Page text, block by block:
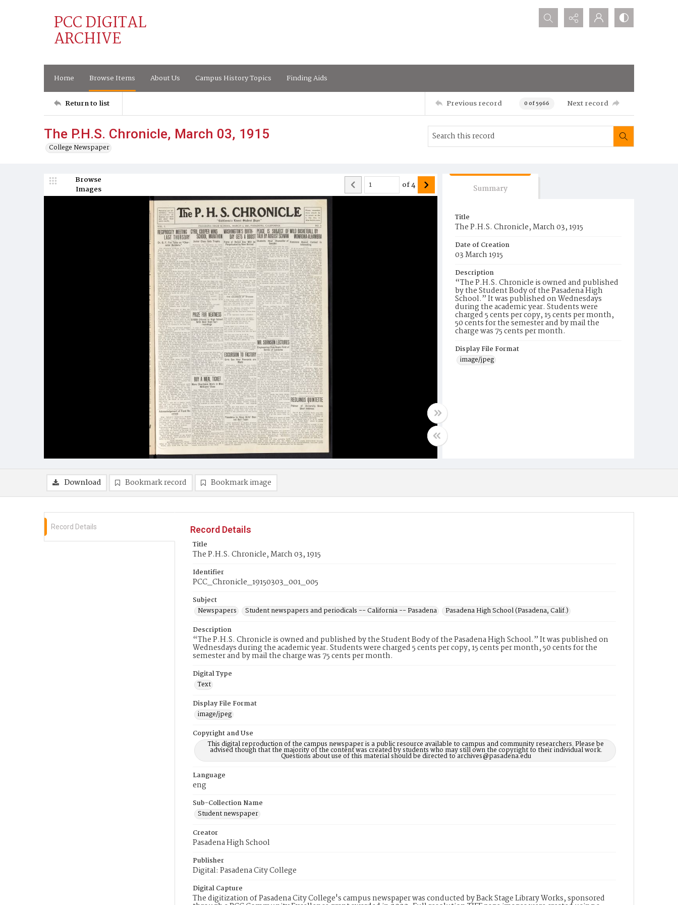
PCC DIGITAL
ARCHIVE
Search...
Home Browse Items About Us Campus History Topics Finding Aids
Return to list Previous record 0 of 5966 Next record
The P.H.S. Chronicle, March 03, 1915
College Newspaper
Browse
Images
of4 Summary
Title
The P.H.S. Chronicle, March 03, 1915
Date of Creation
03 March 1915
Description
“The P.H.S. Chronicle is owned and published
by the Student Body of the Pasadena High
School.” It was published on Wednesdays
during the academic year. Students were
charged 5 cents per copy, 15 cents per month,
50 cents for the semester and by mail the
charge was 75 cents per month.
Display File Format
image/jpeg
Download Bookmark record Bookmark image
Record Details
Record Details
Title
The P.H.S. Chronicle, March 03, 1915
Identifier
PCC_Chronicle_19150303_001_005
Subject
Newspapers
Student newspapers and periodicals -- California -- Pasadena
Pasadena High School (Pasadena, Calif.)
Description
“The P.H.S. Chronicle is owned and published by the Student Body of the Pasadena High School.” It was published on
Wednesdays during the academic year. Students were charged 5 cents per copy, 15 cents per month, 50 cents for the
semester and by mail the charge was 75 cents per month.
Digital Type
Text
Display File Format
image/jpeg
Copyright and Use
This digital reproduction of the campus newspaper is a public resource available to campus and community researchers. Please be
advised though that the majority of the content was created by students who may still own the copyright to their individual work.
Questions about use of this material should be directed to archives@pasadena.edu
Language
eng
Sub-Collection Name
Student newspaper
Creator
Pasadena High School
Publisher
Digital: Pasadena City College
Digital Capture
The digitization of Pasadena City College's campus newspaper was conducted by Back Stage Library Works, sponsored